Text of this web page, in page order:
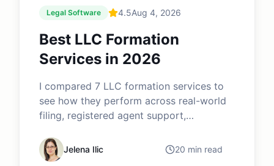
Legal Software 4.5Aug 4, 2026
Best LLC Formation
Services in 2026
I compared 7 LLC formation services to
see how they perform across real-world
filing, registered agent support,
and post-formation business
management. While several providers
Jelena Ilic 20 min read